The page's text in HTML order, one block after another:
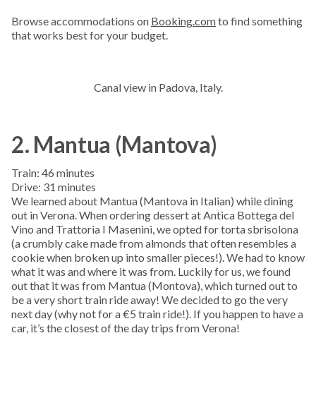
Browse accommodations on Booking.comto find something
that works best for your budget.
Canal view in Padova, Italy.
2. Mantua (Mantova)
Train: 46 minutes
Drive: 31 minutes
We learned about Mantua (Mantova in Italian) while dining
out in Verona. When ordering dessert at Antica Bottega del
Vino and Trattoria I Masenini, we opted for torta sbrisolona
(a crumbly cake made from almonds that often resembles a
cookie when broken up into smaller pieces!). We had to know
what it was and where it was from. Luckily for us, we found
out that it was from Mantua (Montova), which turned out to
be a very short train ride away! We decided to go the very
next day (why not for a €5 train ride!). If you happen to have a
car, it’s the closest of the day trips from Verona!